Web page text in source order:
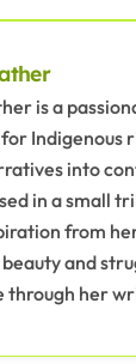
is a
Indigenous
into
in a small
from
and
through her